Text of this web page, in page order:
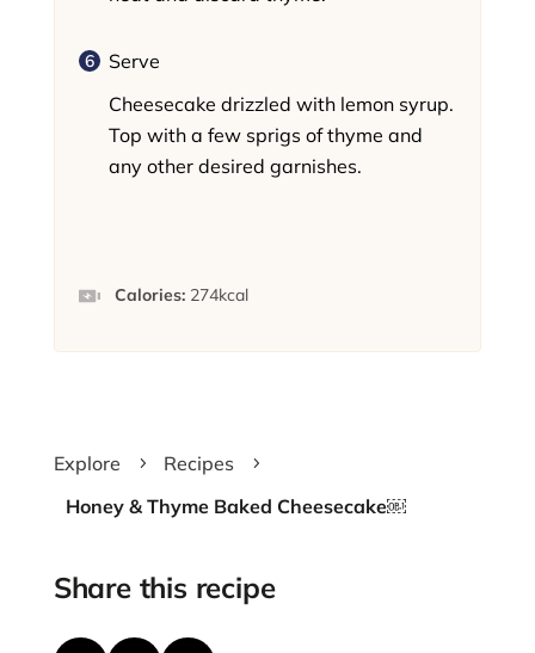
Serve
Cheesecake drizzled with lemon syrup.
Top with a few sprigs of thyme and
any other desired garnishes.
Calories: 274kcal
Explore 5 Recipes 5
Honey & Thyme Baked Cheesecake￼
Share this recipe